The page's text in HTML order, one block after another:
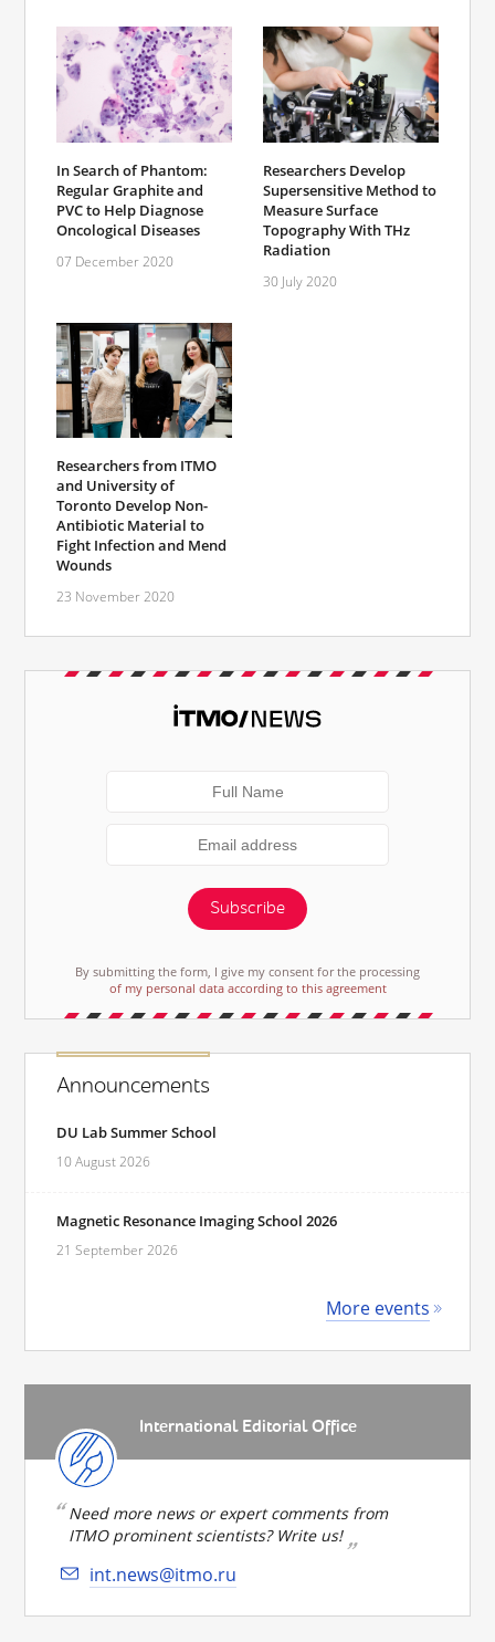
In Search of Phantom:
Regular Graphite and
PVC to Help Diagnose
Oncological Diseases
07 December 2020
Researchers Develop
Supersensitive Method to
Measure Surface
Topography With THz
Radiation
30 July 2020
Researchers from ITMO
and University of
Toronto Develop Non-
Antibiotic Material to
Fight Infection and Mend
Wounds
23 November 2020
Subscribe
By submitting the form, I give my consent for the processing
of my personal data according to this agreement
Announcements
DU Lab Summer School
10 August 2026
Magnetic Resonance Imaging School 2026
21 September 2026
More events
International Editorial Office
Need more news or expert comments from
ITMO prominent scientists? Write us!
int.news@itmo.ru